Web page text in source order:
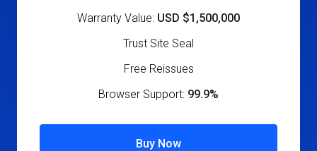
Warranty Value: USD $1,500,000
Trust Site Seal
Free Reissues
Browser Support: 99.9%
Buy Now